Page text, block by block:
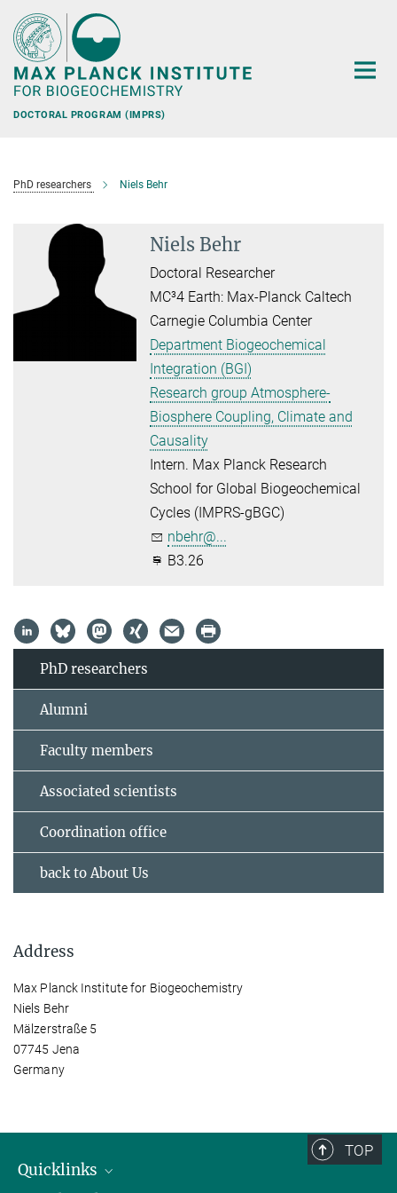
Main-
Content
DOCTORAL PROGRAM (IMPRS)
PhD researchers Niels Behr
Niels Behr
Doctoral Researcher
MC³4 Earth: Max-Planck Caltech
Carnegie Columbia Center
Department Biogeochemical
Integration (BGI)
Research group Atmosphere-
Biosphere Coupling, Climate and
Causality
Intern. Max Planck Research
School for Global Biogeochemical
Cycles (IMPRS-gBGC)
nbehr@...
B3.26
PhD researchers
Alumni
Faculty members
Associated scientists
Coordination office
back to About Us
Address
Max Planck Institute for Biogeochemistry
Niels Behr
Mälzerstraße 5
07745 Jena
Germany
TOP
Quicklinks